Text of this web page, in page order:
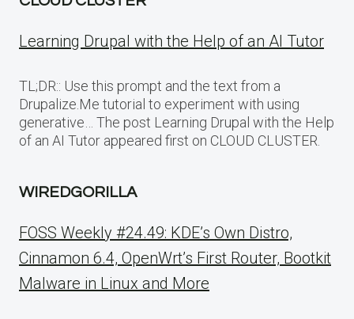
Learning Drupal with the Help of an AI Tutor
TL;DR:: Use this prompt and the text from a
Drupalize.Me tutorial to experiment with using
generative… The post Learning Drupal with the Help
of an AI Tutor appeared first on CLOUD CLUSTER.
WIREDGORILLA
FOSS Weekly #24.49: KDE’s Own Distro,
Cinnamon 6.4, OpenWrt’s First Router, Bootkit
Malware in Linux and More